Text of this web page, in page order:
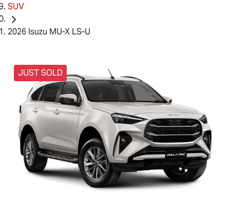
SUV
2026 Isuzu MU-X LS-U
JUST SOLD